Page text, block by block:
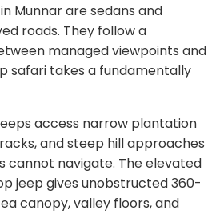
Munnar are sedans and
roads. They follow a
managed viewpoints and
safari takes a fundamentally
access narrow plantation
and steep hill approaches
cannot navigate. The elevated
jeep gives unobstructed 360-
canopy, valley floors, and